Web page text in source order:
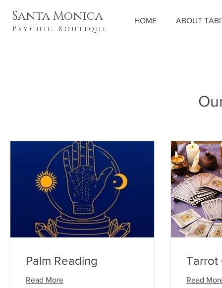
Santa Monica
Psychic Boutique
HOME ABOUT
Palm Reading
Read More
Tarrot
Read